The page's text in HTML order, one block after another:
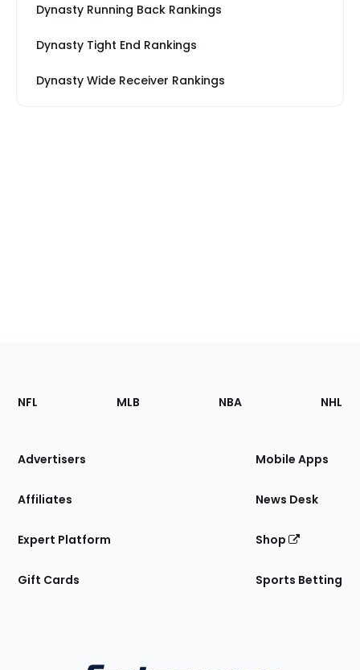
Dynasty Running Back Rankings
Dynasty Tight End Rankings
Dynasty Wide Receiver Rankings
Footer
Sections
Site
NFL MLB NBA NHL
Advertisers
Affiliates
Expert Platform
Gift Cards
Mobile Apps
News Desk
Shop
Sports Betting